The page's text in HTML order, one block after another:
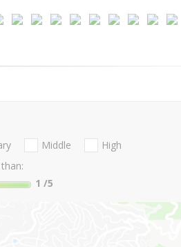
Middle
High
1 /5